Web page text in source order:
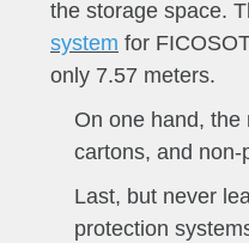
the storage space.
system for
only 7.57 meters.
On one hand, the
cartons, and
Last, but never
protection